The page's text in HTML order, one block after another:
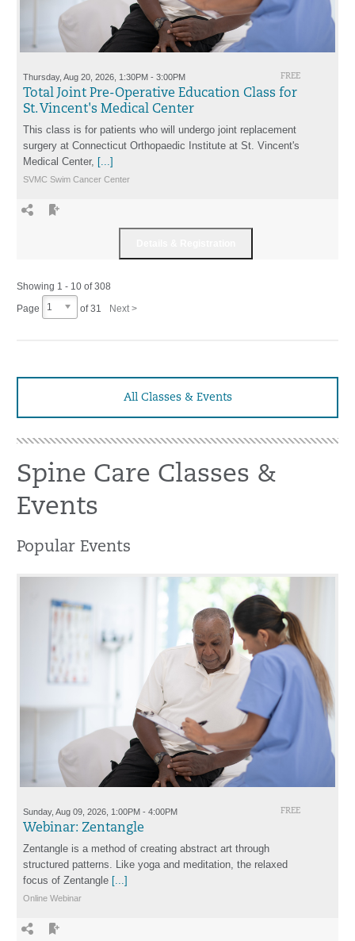
FREE
Thursday, Aug 20, 2026, 1:30PM - 3:00PM
Total Joint Pre-Operative Education Class for
St. Vincent's Medical Center
This class is for patients who will undergo joint replacement
surgery at Connecticut Orthopaedic Institute at St. Vincent's
Medical Center, [...]
SVMC Swim Cancer Center
Showing 1 - 10 of 308
Page
1 of 31 Next >
All Classes & Events
Spine Care Classes &
Events
Popular Events
FREE
Sunday, Aug 09, 2026, 1:00PM - 4:00PM
Webinar: Zentangle
Zentangle is a method of creating abstract art through
structured patterns. Like yoga and meditation, the relaxed
focus of Zentangle [...]
Online Webinar